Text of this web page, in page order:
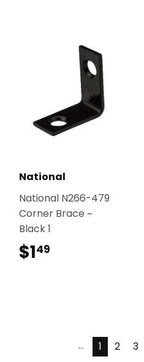
National
National N266-479
Corner Brace ~
Black 1
$149
← 1 2 3